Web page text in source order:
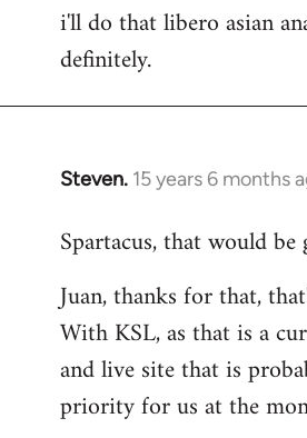
to
Welcome
libcom.org
i'll do that libero asian
definitely.
Steven. 15 years 6 months
In
to
by
libcom.org
Spartacus, that would be
Juan, thanks for that,
With KSL, as that is a
and live site that is
priority for us at the